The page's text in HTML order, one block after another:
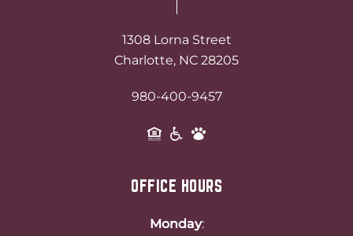
OFFICE HOURS
Monday:
1308 Lorna Street
Charlotte, NC 28205
980-400-9457